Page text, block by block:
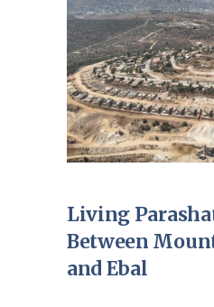
Living
Between
and Ebal